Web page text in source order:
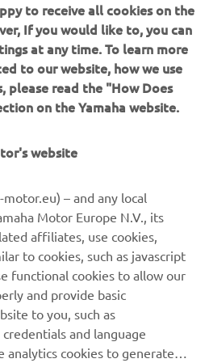
iconic adventure
Ténéré 700 is Nick’s machine of
Packed with cutting edge
rider to enjoy smooth tarmac
road effortlessly, the bike is
cross-continent journey of this
to receive all cookies on the
If you would like to, you can
at any time. To learn more
to our website, how we use
please read the "How Does
on the Yamaha website.
website
– and any local
Motor Europe N.V., its
affiliates, use cookies,
to cookies, such as javascript
functional cookies to allow our
and provide basic
to you, such as
and language
analytics cookies to generate